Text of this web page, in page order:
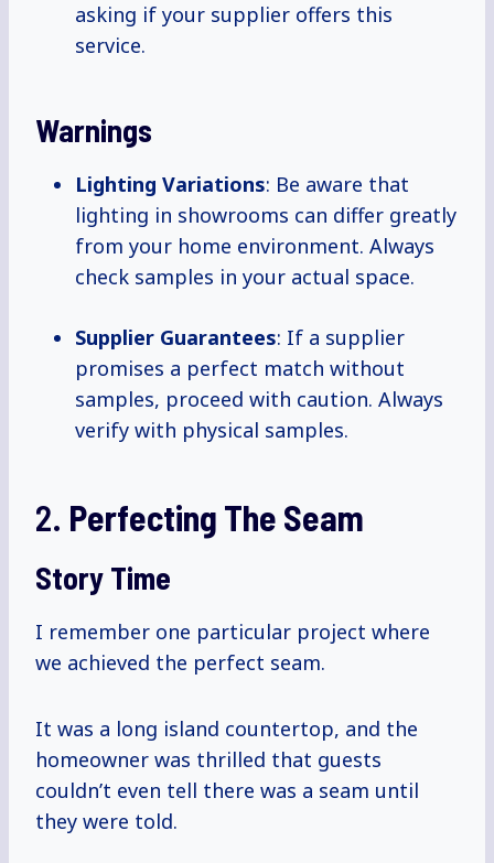
asking if your supplier offers this
service.
Warnings
Lighting Variations: Be aware that
lighting in showrooms can differ greatly
from your home environment. Always
check samples in your actual space.
Supplier Guarantees: If a supplier
promises a perfect match without
samples, proceed with caution. Always
verify with physical samples.
2. Perfecting The Seam
Story Time
I remember one particular project where
we achieved the perfect seam.
It was a long island countertop, and the
homeowner was thrilled that guests
couldn’t even tell there was a seam until
they were told.